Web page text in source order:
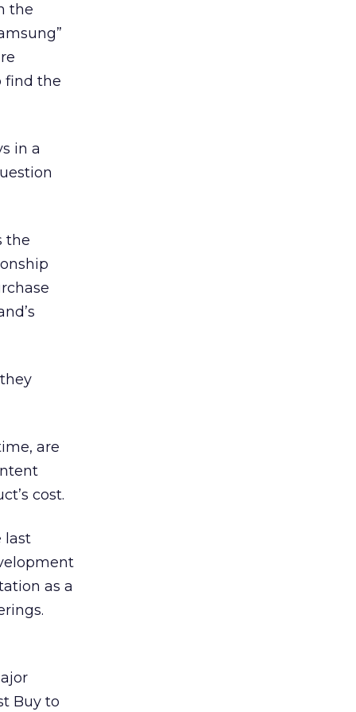
the
find the
in a
the
are
cost.
last
as a
Buy to